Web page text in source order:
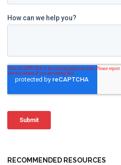
RECOMMENDED RESOURCES